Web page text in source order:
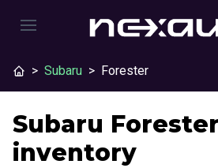
> Subaru > Forester
Subaru
inventory